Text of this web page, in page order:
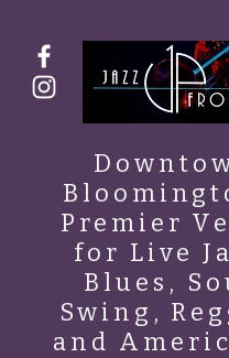
Premier
for Live
Blues,
Swing,
and